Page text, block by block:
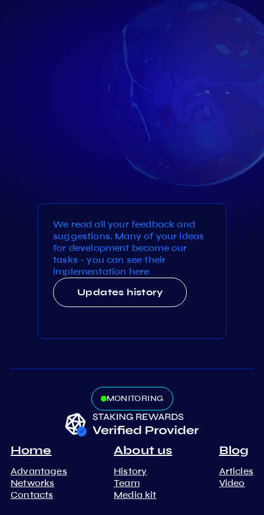
We read all your feedback and
suggestions. Many of your ideas
for development become our
tasks - you can see their
implementation here
Updates history
MONITORING
Home
Advantages
Networks
Contacts
About us
History
Team
Media kit
Blog
Articles
Video